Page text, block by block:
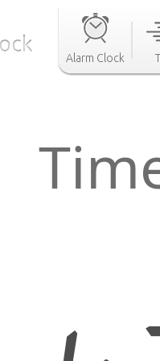
Alarm Clock